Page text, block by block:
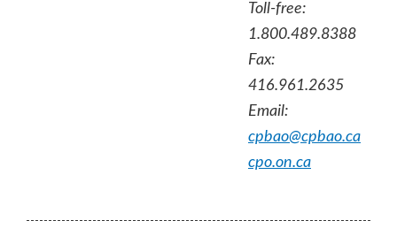
Toll-free:
1.800.489.8388
Fax:
416.961.2635
Email:
cpbao@cpbao.ca
cpo.on.ca